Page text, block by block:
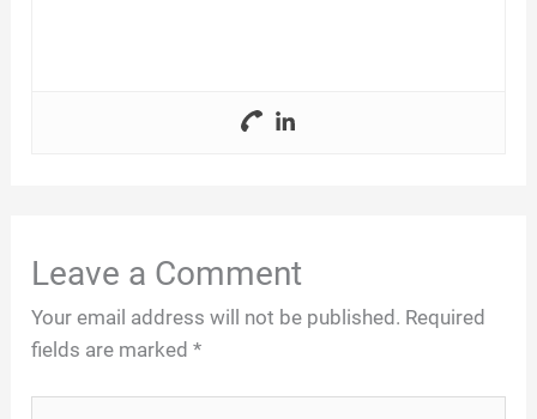
Leave a Comment
Your email address will not be published. Required
fields are marked*